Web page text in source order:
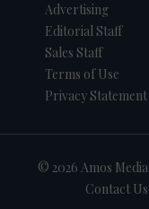
Advertising
Editorial Staff
Sales Staff
Terms of Use
Privacy Statement
© 2026 Amos
Contact Us